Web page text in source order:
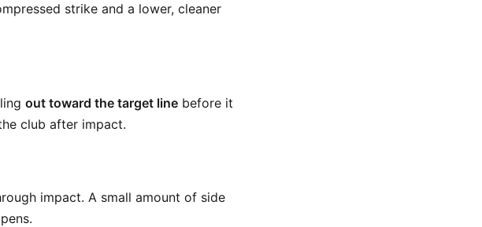
strike and a lower, cleaner
out toward the target line before it
club after impact.
impact. A small amount of side